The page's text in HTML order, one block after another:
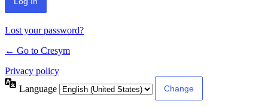
Lost your password?
← Go to Cresym
Privacy policy
Language